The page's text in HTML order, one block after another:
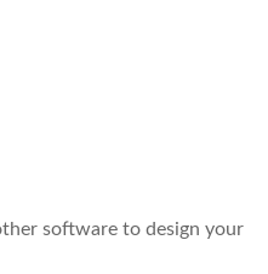
software to design your